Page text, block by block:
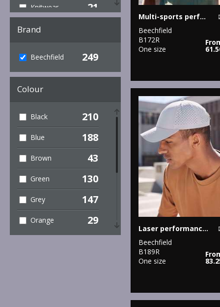
Knitwear 21
Organic
Organic Men's 12
Organic
Women's
11
Performance 5
Personal
Protection
4
Sports & Leisure 8
Sustainable &
Organic
81
Winter Essentials107
Brand
Beechfield 249
Colour
Black 210
Blue 188
Brown 43
Green 130
Grey 147
Orange 29
Multi-sports performance cap
Beechfield
B172R
One size
Laser performance trucker
Beechfield
B189R
One size